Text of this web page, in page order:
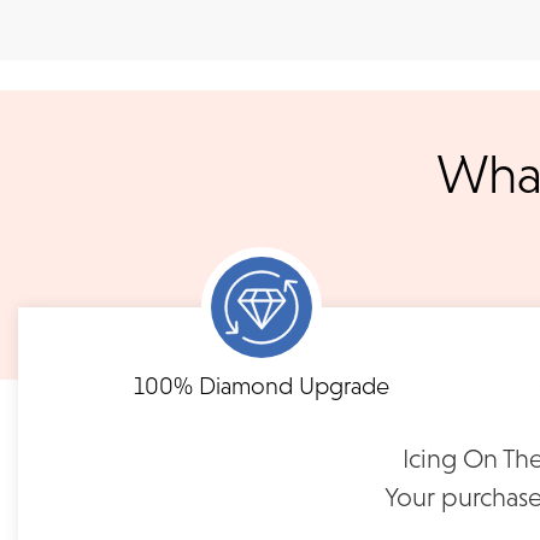
3 p.m. PST Monday - Friday will be delivered within 14 business
masterpiece. We will contact you with updates
Need to keep the delivery a secret? We've got you covered. We
FLEXIBLE FINANCING
Feel at ease with our flexible payment options.
term or revolving credit. All feature no annual fee and
100% Diamond Upgrade
Icing On
Your